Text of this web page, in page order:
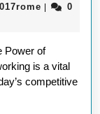
0
Power of
is a vital
competitive